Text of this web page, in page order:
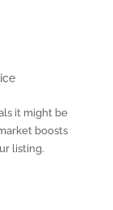
it might be
boosts
listing.